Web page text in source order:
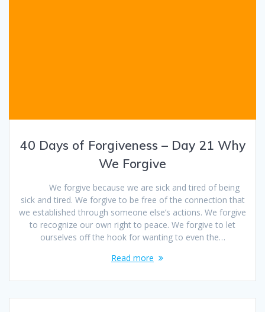
40 Days of Forgiveness – Day 21 Why
We Forgive
We forgive because we are sick and tired of being
sick and tired. We forgive to be free of the connection that
we established through someone else’s actions. We forgive
to recognize our own right to peace. We forgive to let
ourselves off the hook for wanting to even the…
Read more